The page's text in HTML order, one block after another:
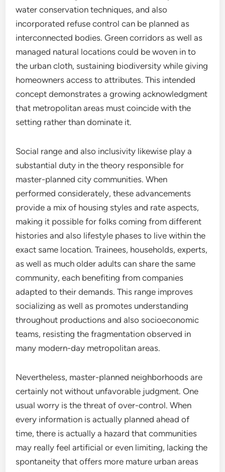
water conservation techniques, and also
incorporated refuse control can be planned as
interconnected bodies. Green corridors as well as
managed natural locations could be woven in to
the urban cloth, sustaining biodiversity while giving
homeowners access to attributes. This intended
concept demonstrates a growing acknowledgment
that metropolitan areas must coincide with the
setting rather than dominate it.
Social range and also inclusivity likewise play a
substantial duty in the theory responsible for
master-planned city communities. When
performed considerately, these advancements
provide a mix of housing styles and rate aspects,
making it possible for folks coming from different
histories and also lifestyle phases to live within the
exact same location. Trainees, households, experts,
as well as much older adults can share the same
community, each benefiting from companies
adapted to their demands. This range improves
socializing as well as promotes understanding
throughout productions and also socioeconomic
teams, resisting the fragmentation observed in
many modern-day metropolitan areas.
Nevertheless, master-planned neighborhoods are
certainly not without unfavorable judgment. One
usual worry is the threat of over-control. When
every information is actually planned ahead of
time, there is actually a hazard that communities
may really feel artificial or even limiting, lacking the
spontaneity that offers more mature urban areas